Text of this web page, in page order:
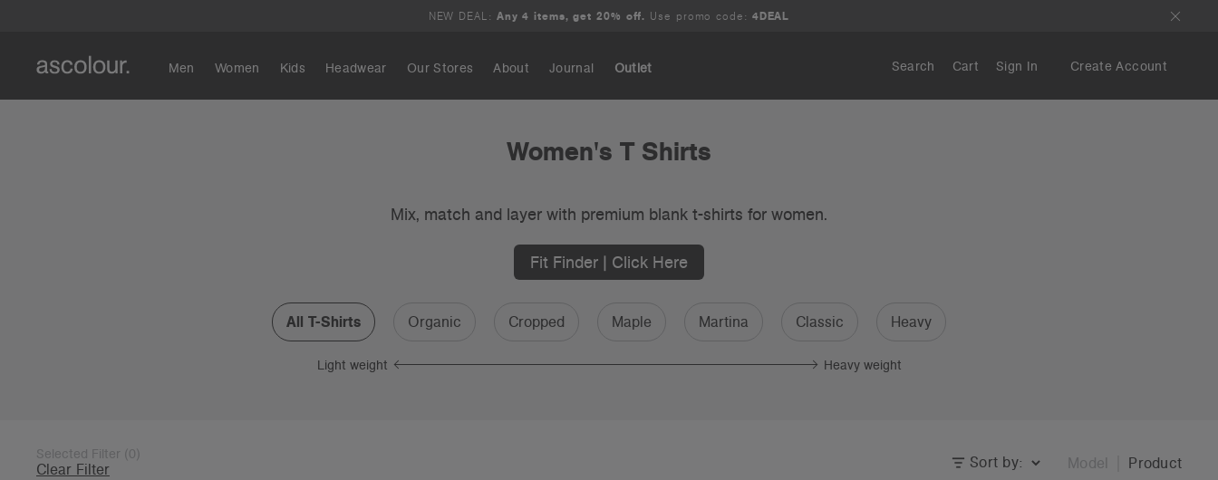
NEW DEAL: Any 4 items, get 20% off. Use promo code: 4DEAL
Men Women Kids Headwear Outlet
Our Stores About Journal Search Cart Sign In Create Account
Women's T Shirts
Mix, match and layer with premium blank t-shirts for women.
Fit Finder | Click Here
All T-Shirts Organic Cropped Maple Martina Classic Heavy
Light weight Heavy weight
Selected Filter (0)
Clear Filter Sort by: Model Product